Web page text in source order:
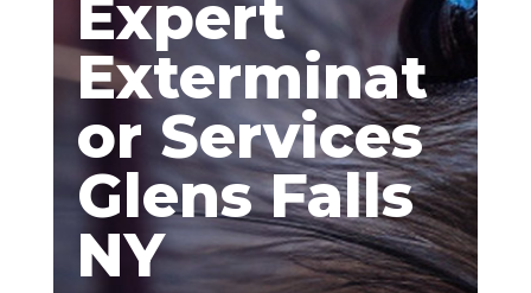
Expert
Exterminat
or Services
Glens Falls
NY